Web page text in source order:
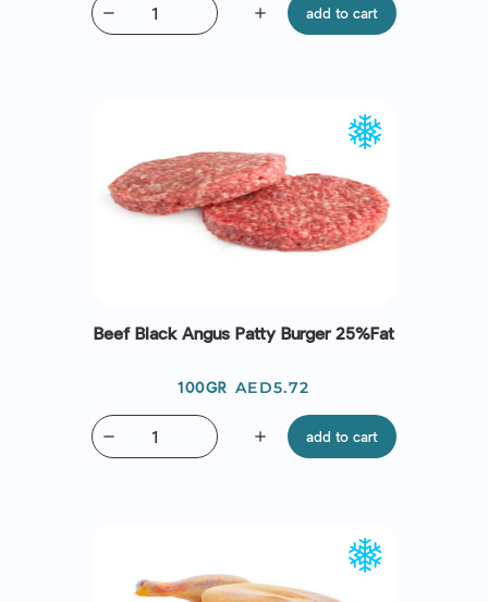
add
remove add to cart
Beef Black Angus Patty Burger 25%Fat
100GR Price
AED5.72
add
remove add to cart